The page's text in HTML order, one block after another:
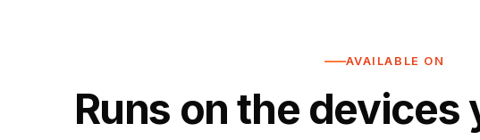
AVAILABLE ON
Runs on the devices